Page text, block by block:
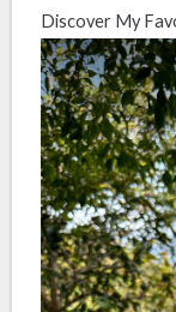
Discover My